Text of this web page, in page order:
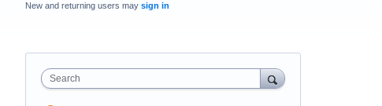
New and returning users may sign in
Search